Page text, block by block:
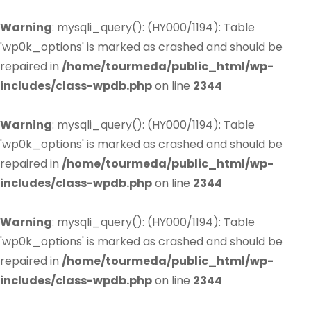
Warning: mysqli_query(): (HY000/1194): Table
'wp0k_options' is marked as crashed and should be
repaired in /home/tourmeda/public_html/wp-
includes/class-wpdb.phpon line 2344
Warning: mysqli_query(): (HY000/1194): Table
'wp0k_options' is marked as crashed and should be
repaired in /home/tourmeda/public_html/wp-
includes/class-wpdb.phpon line 2344
Warning: mysqli_query(): (HY000/1194): Table
'wp0k_options' is marked as crashed and should be
repaired in /home/tourmeda/public_html/wp-
includes/class-wpdb.phpon line 2344